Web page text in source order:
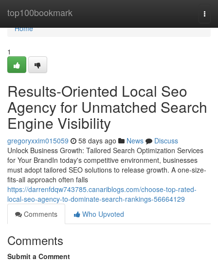
top100bookmark
Home
Home
1
Results-Oriented Local Seo
Agency for Unmatched Search
Engine Visibility
gregoryxxim015059 58 days ago News
Discuss
Unlock Business Growth: Tailored Search Optimization Services
for Your BrandIn today's competitive environment, businesses
must adopt tailored SEO solutions to release growth. A one-size-
fits-all approach often falls
https://darrenfdqw743785.canariblogs.com/choose-top-rated-
local-seo-agency-to-dominate-search-rankings-56664129
Comments
Who Upvoted
Comments
Submit a Comment